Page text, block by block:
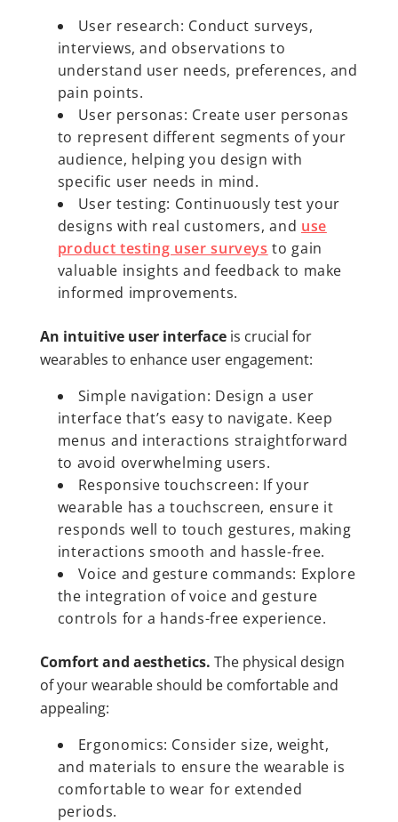
User research: Conduct surveys,
interviews, and observations to
understand user needs, preferences, and
pain points.
User personas: Create user personas
to represent different segments of your
audience, helping you design with
specific user needs in mind.
User testing: Continuously test your
designs with real customers, and use
product testing user surveys to gain
valuable insights and feedback to make
informed improvements.
An intuitive user interfaceis crucial for
wearables to enhance user engagement:
Simple navigation: Design a user
interface that’s easy to navigate. Keep
menus and interactions straightforward
to avoid overwhelming users.
Responsive touchscreen: If your
wearable has a touchscreen, ensure it
responds well to touch gestures, making
interactions smooth and hassle-free.
Voice and gesture commands: Explore
the integration of voice and gesture
controls for a hands-free experience.
Comfort and aesthetics. The physical design
of your wearable should be comfortable and
appealing:
Ergonomics: Consider size, weight,
and materials to ensure the wearable is
comfortable to wear for extended
periods.